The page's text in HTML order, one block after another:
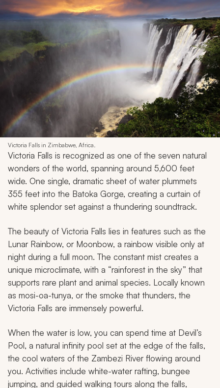
the market square, or Marktplatz, then take a walk to
the Hallstatt Photo Point, considered one of the most
beautiful photo locations in Europe.
Learn more: Austria Travel Guide
Best Luxury Austria
7. Victoria Falls • Zimbabwe
Victoria Falls in Zimbabwe, Africa.
Victoria Falls is recognized as one of the seven natural
wonders of the world, spanning around 5,600 feet
wide. One single, dramatic sheet of water plummets
355 feet into the Batoka Gorge, creating a curtain of
white splendor set against a thundering soundtrack.
The beauty of Victoria Falls lies in features such as the